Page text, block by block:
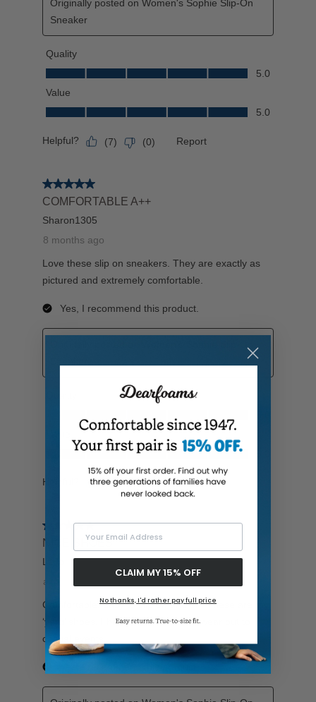
Your Email Address
CLAIM MY 15% OFF
No thanks, I'd rather pay full price